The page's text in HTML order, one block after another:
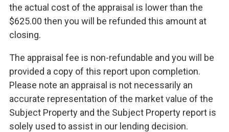
the actual cost of the appraisal is lower than the
$625.00 then you will be refunded this amount at
closing.
The appraisal fee is non-refundable and you will be
provided a copy of this report upon completion.
Please note an appraisal is not necessarily an
accurate representation of the market value of the
Subject Property and the Subject Property report is
solely used to assist in our lending decision.